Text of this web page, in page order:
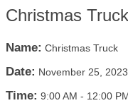
Christmas Truck
Name: Christmas Truck
Date: November 25, 2023
Time: 9:00 AM - 12:00